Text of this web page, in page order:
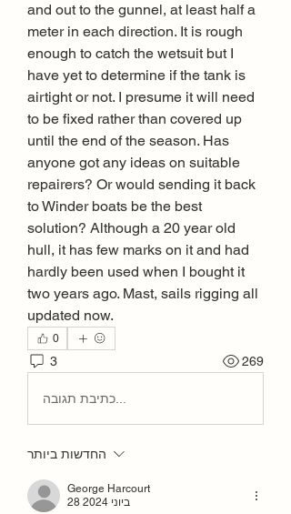
and out to the gunnel, at least half a
meter in each direction. It is rough
enough to catch the wetsuit but I
have yet to determine if the tank is
airtight or not. I presume it will need
to be fixed rather than covered up
until the end of the season. Has
anyone got any ideas on suitable
repairers? Or would sending it back
to Winder boats be the best
solution? Although a 20 year old
hull, it has few marks on it and had
hardly been used when I bought it
two years ago. Mast, sails rigging all
updated now.
0
3 269
החדשות ביותר
George Harcourt
28 ביוני 2024